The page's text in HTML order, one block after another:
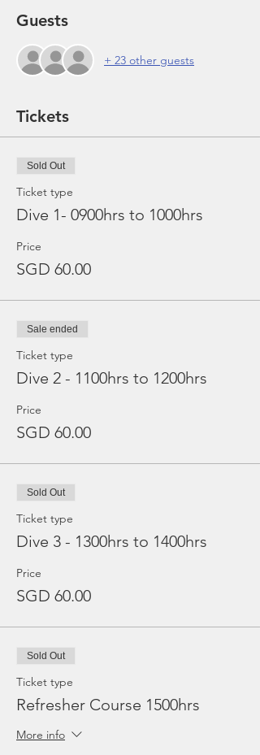
Guests
+ 23 other guests
Tickets
Sold Out
Ticket type
Dive 1- 0900hrs to 1000hrs
Price
SGD 60.00
Sale ended
Ticket type
Dive 2 - 1100hrs to 1200hrs
Price
SGD 60.00
Sold Out
Ticket type
Dive 3 - 1300hrs to 1400hrs
Price
SGD 60.00
Sold Out
Ticket type
Refresher Course 1500hrs
More info